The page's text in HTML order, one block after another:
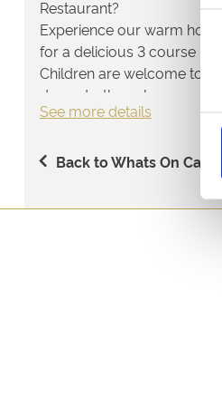
Restaurant?
Experience our warm
for a delicious 3 course
Children are welcome too,
dessert - the value never
See more details
Back to Whats On